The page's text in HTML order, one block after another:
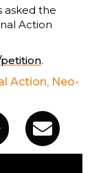
asked the
Action
.
Action, Neo-